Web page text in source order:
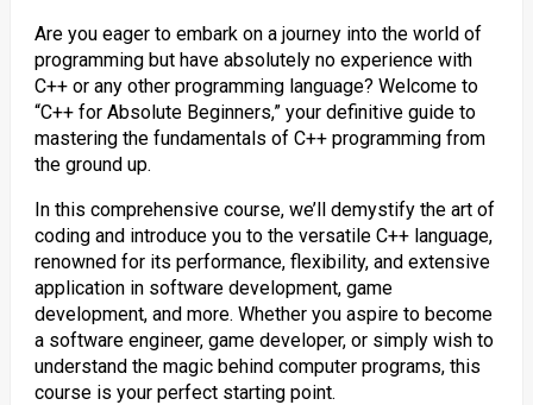
Are you eager to embark on a journey into the world of
programming but have absolutely no experience with
C++ or any other programming language? Welcome to
“C++ for Absolute Beginners,” your definitive guide to
mastering the fundamentals of C++ programming from
the ground up.
In this comprehensive course, we’ll demystify the art of
coding and introduce you to the versatile C++ language,
renowned for its performance, flexibility, and extensive
application in software development, game
development, and more. Whether you aspire to become
a software engineer, game developer, or simply wish to
understand the magic behind computer programs, this
course is your perfect starting point.